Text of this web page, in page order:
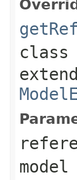
class